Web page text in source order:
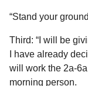
“Stand your
Third: “I will be
I have already
will work the 2a-
morning person.